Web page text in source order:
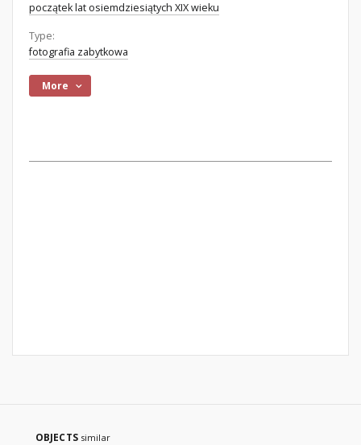
początek lat osiemdziesiątych XIX wieku
Type:
fotografia zabytkowa
More
OBJECTS similar